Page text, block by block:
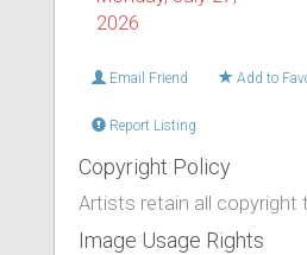
2026
Email Friend Add to
Report Listing
Copyright Policy
Artists retain all copyright
Image Usage Rights